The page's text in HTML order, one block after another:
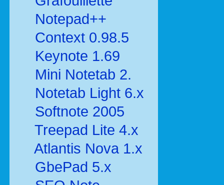
Notepad++
Context 0.98.5
Keynote 1.69
Mini Notetab 2.
Notetab Light 6.x
Softnote 2005
Treepad Lite 4.x
Atlantis Nova 1.x
GbePad 5.x